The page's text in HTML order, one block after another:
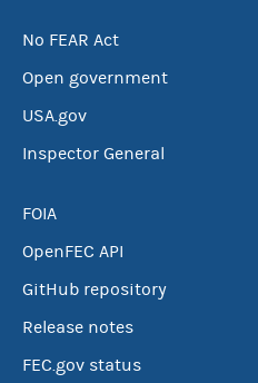
No FEAR Act
Open government
USA.gov
Inspector General
FOIA
OpenFEC API
GitHub repository
Release notes
FEC.gov status